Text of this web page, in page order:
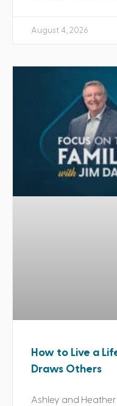
August 4, 2026
How to Live a
Draws Others
Ashley and